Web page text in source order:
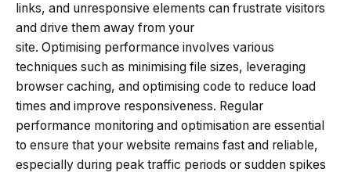
links, and unresponsive elements can frustrate visitors
and drive them away from your
site. Optimising performance involves various
techniques such as minimising file sizes, leveraging
browser caching, and optimising code to reduce load
times and improve responsiveness. Regular
performance monitoring and optimisation are essential
to ensure that your website remains fast and reliable,
especially during peak traffic periods or sudden spikes